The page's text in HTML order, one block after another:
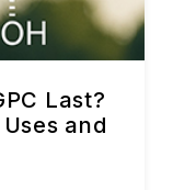
Last?
and